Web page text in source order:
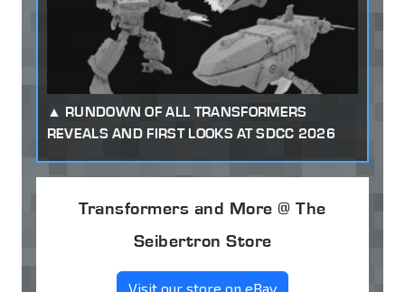
RUNDOWN OF ALL TRANSFORMERS
REVEALS AND FIRST LOOKS AT SDCC 2026
Transformers and More @ The
Seibertron Store
Visit our store on eBay